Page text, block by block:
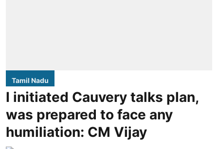
Tamil Nadu
I initiated Cauvery talks plan,
was prepared to face any
humiliation: CM Vijay